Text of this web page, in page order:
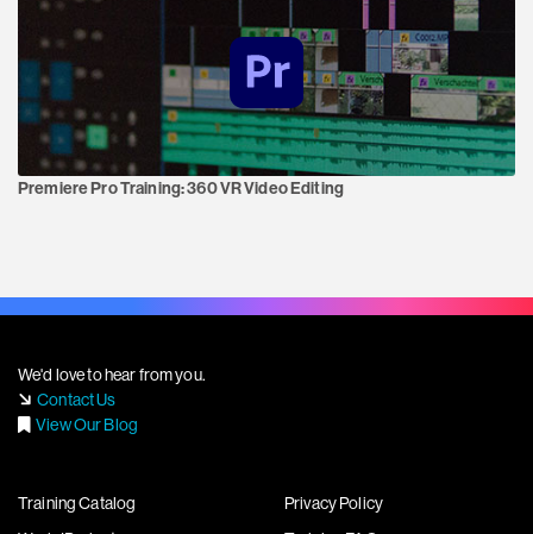
Premiere Pro Training:360 VR Video Editing
We'd love to hear from you.
Contact Us
View Our Blog
Training Catalog
Privacy Policy